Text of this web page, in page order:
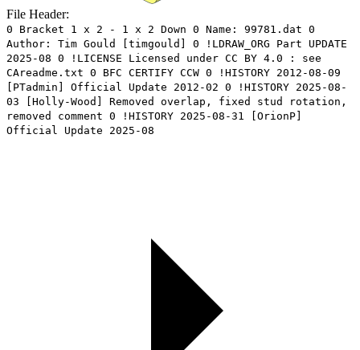
File Header:
0 Bracket 1 x 2 - 1 x 2 Down 0 Name: 99781.dat 0
Author: Tim Gould [timgould] 0 !LDRAW_ORG Part UPDATE
2025-08 0 !LICENSE Licensed under CC BY 4.0 : see
CAreadme.txt 0 BFC CERTIFY CCW 0 !HISTORY 2012-08-09
[PTadmin] Official Update 2012-02 0 !HISTORY 2025-08-
03 [Holly-Wood] Removed overlap, fixed stud rotation,
removed comment 0 !HISTORY 2025-08-31 [OrionP]
Official Update 2025-08